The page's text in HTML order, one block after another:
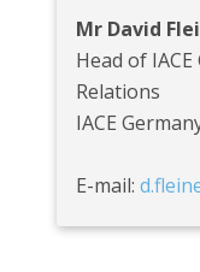
Mr David
Head of
Relations
IACE
E-mail: